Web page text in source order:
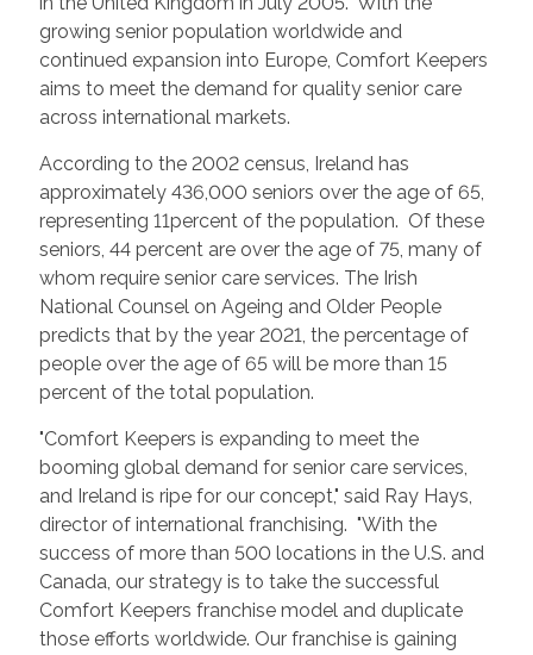
growing senior population worldwide and
continued expansion into Europe, Comfort Keepers
aims to meet the demand for quality senior care
across international markets.
According to the 2002 census, Ireland has
approximately 436,000 seniors over the age of 65,
representing 11percent of the population. Of these
seniors, 44 percent are over the age of 75, many of
whom require senior care services. The Irish
National Counsel on Ageing and Older People
predicts that by the year 2021, the percentage of
people over the age of 65 will be more than 15
percent of the total population.
"Comfort Keepers is expanding to meet the
booming global demand for senior care services,
and Ireland is ripe for our concept," said Ray Hays,
director of international franchising. "With the
success of more than 500 locations in the U.S. and
Canada, our strategy is to take the successful
Comfort Keepers franchise model and duplicate
those efforts worldwide. Our franchise is gaining